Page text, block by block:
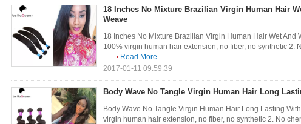
18 Inches No Mixture Brazilian Virgin Human Hair
Weave
18 Inches No Mixture Brazilian Virgin Human Hair Wet And
100% virgin human hair extension, no fiber, no synthetic 2.
...
Read More
2017-01-11 09:59:39
Body Wave No Tangle Virgin Human Hair Long
Body Wave No Tangle Virgin Human Hair Long Lasting
virgin human hair extension, no fiber, no synthetic 2. No